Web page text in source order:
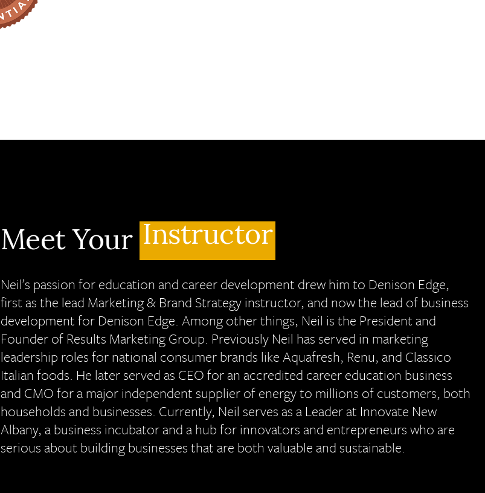
Meet Your Instructor
Neil’s passion for education and career development drew him to Denison Edge,
first as the lead Marketing & Brand Strategy instructor, and now the lead of business
development for Denison Edge. Among other things, Neil is the President and
Founder of Results Marketing Group. Previously Neil has served in marketing
leadership roles for national consumer brands like Aquafresh, Renu, and Classico
Italian foods. He later served as CEO for an accredited career education business
and CMO for a major independent supplier of energy to millions of customers, both
households and businesses. Currently, Neil serves as a Leader at Innovate New
Albany, a business incubator and a hub for innovators and entrepreneurs who are
serious about building businesses that are both valuable and sustainable.